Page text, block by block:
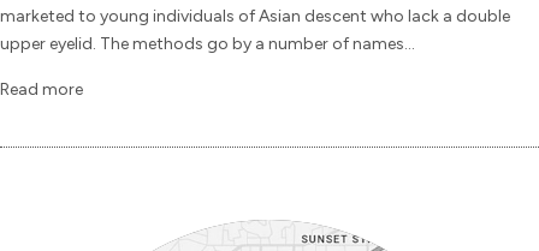
marketed to young individuals of Asian descent who lack a double
upper eyelid. The methods go by a number of names...
Read more